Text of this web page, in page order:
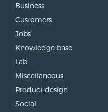
Business
Customers
Jobs
Knowledge base
Lab
Miscellaneous
Product design
Social